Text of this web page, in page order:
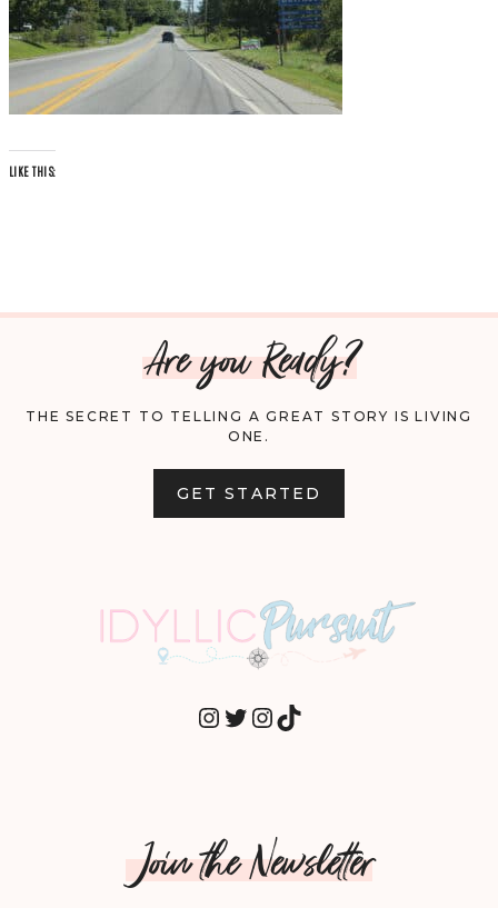
LIKE THIS:
Are you Ready?
THE SECRET TO TELLING A GREAT STORY IS LIVING
ONE.
GET STARTED
INSTAGRAM
TWITTER
INSTAGRAM
TIKTOK
Join the Newsletter